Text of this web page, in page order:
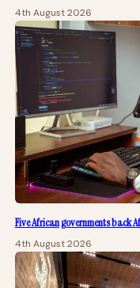
4th August 2026
Five African governments back
4th August 2026